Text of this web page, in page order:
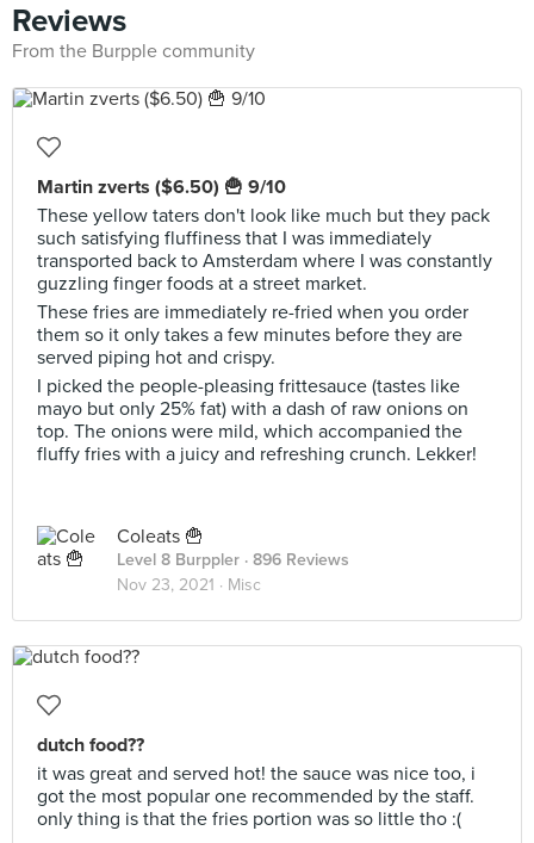
Reviews
From the Burpple community
Martin zverts ($6.50) 🍟 9/10
These yellow taters don't look like much but they pack
such satisfying fluffiness that I was immediately
transported back to Amsterdam where I was constantly
guzzling finger foods at a street market.
These fries are immediately re-fried when you order
them so it only takes a few minutes before they are
served piping hot and crispy.
I picked the people-pleasing frittesauce (tastes like
mayo but only 25% fat) with a dash of raw onions on
top. The onions were mild, which accompanied the
fluffy fries with a juicy and refreshing crunch. Lekker!
Coleats 🍟
Level 8 Burppler · 896 Reviews
Nov 23, 2021 · Misc
dutch food??
it was great and served hot! the sauce was nice too, i
got the most popular one recommended by the staff.
only thing is that the fries portion was so little tho :(